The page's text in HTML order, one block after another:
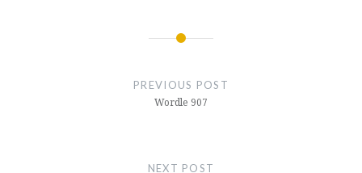
PREVIOUS POST
Wordle 907
NEXT POST